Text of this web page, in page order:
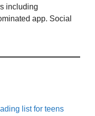
including
app. Social
list for teens